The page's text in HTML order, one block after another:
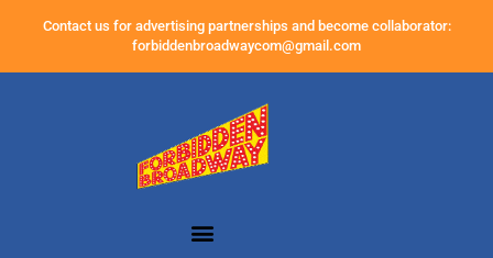
Contact us for advertising partnerships and become collaborator:
forbiddenbroadwaycom@gmail.com